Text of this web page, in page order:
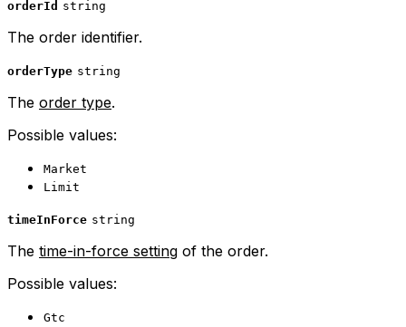
orderId string
The order identifier.
orderType string
The order type.
Possible values:
Market
Limit
timeInForce string
The time-in-force setting of the order.
Possible values:
Gtc